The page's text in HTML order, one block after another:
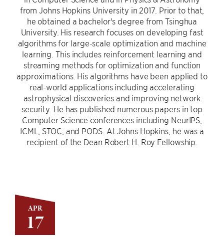
APR
17
from Johns Hopkins University in 2017. Prior to that,
he obtained a bachelor's degree from Tsinghua
University. His research focuses on developing fast
algorithms for large-scale optimization and machine
learning. This includes reinforcement learning and
streaming methods for optimization and function
approximations. His algorithms have been applied to
real-world applications including accelerating
astrophysical discoveries and improving network
security. He has published numerous papers in top
Computer Science conferences including NeurIPS,
ICML, STOC, and PODS. At Johns Hopkins, he was a
recipient of the Dean Robert H. Roy Fellowship.